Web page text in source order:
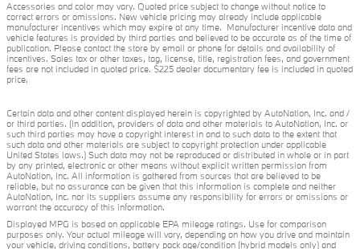
Accessories and color may vary. Quoted price subject to change without notice to
correct errors or omissions. New vehicle pricing may already include applicable
manufacturer incentives which may expire at any time. Manufacturer incentive data and
vehicle features is provided by third parties and believed to be accurate as of the time of
publication. Please contact the store by email or phone for details and availability of
incentives. Sales tax or other taxes, tag, license, title, registration fees, and government
fees are not included in quoted price. $225 dealer documentary fee is included in quoted
price.
Certain data and other content displayed herein is copyrighted by AutoNation, Inc. and /
or third parties. (In addition, providers of data and other materials to AutoNation, Inc. or
such third parties may have a copyright interest in and to such data to the extent that
such data and other materials are subject to copyright protection under applicable
United States laws.) Such data may not be reproduced or distributed in whole or in part
by any printed, electronic or other means without explicit written permission from
AutoNation, Inc. All information is gathered from sources that are believed to be
reliable, but no assurance can be given that this information is complete and neither
AutoNation, Inc. nor its suppliers assume any responsibility for errors or omissions or
warrant the accuracy of this information.
Displayed MPG is based on applicable EPA mileage ratings. Use for comparison
purposes only. Your actual mileage will vary, depending on how you drive and maintain
your vehicle, driving conditions, battery pack age/condition (hybrid models only) and